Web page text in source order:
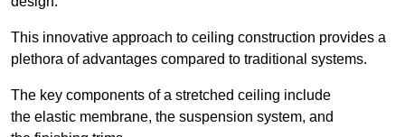
This innovative approach to ceiling construction provides a
plethora of advantages compared to traditional systems.
The key components of a stretched ceiling include
the elastic membrane, the suspension system, and